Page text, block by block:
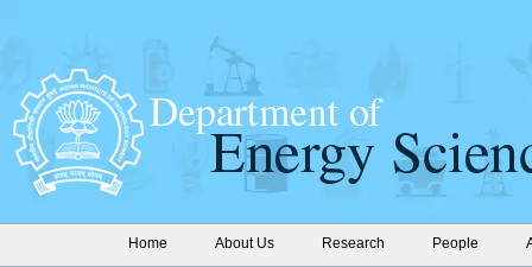
Home About Us Research People